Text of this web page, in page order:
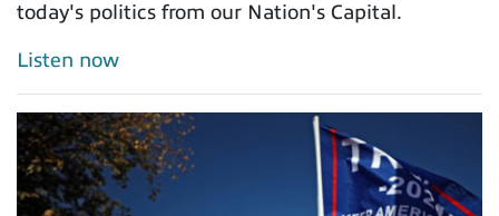
today's politics from our Nation's Capital.
Listen now